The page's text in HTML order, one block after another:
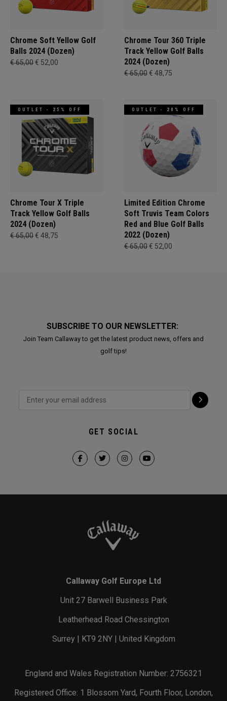
Chrome Soft Yellow Golf
Balls 2024 (Dozen)
€ 65,00€ 52,00
Chrome Tour 360 Triple
Track Yellow Golf Balls
2024 (Dozen)
€ 65,00€ 48,75
OUTLET - 25% OFF
Chrome Tour X Triple
Track Yellow Golf Balls
2024 (Dozen)
€ 65,00€ 48,75
OUTLET - 20% OFF
Limited Edition Chrome
Soft Truvis Team Colors
Red and Blue Golf Balls
2022 (Dozen)
€ 65,00€ 52,00
SUBSCRIBE TO OUR NEWSLETTER:
Join Team Callaway to get the latest product news, offers and
golf tips!
GET SOCIAL
Callaway Golf Europe Ltd
Unit 27 Barwell Business Park
Leatherhead Road Chessington
Surrey | KT9 2NY | United Kingdom
England and Wales Registration Number: 2756321
Registered Office: 1 Blossom Yard, Fourth Floor, London,